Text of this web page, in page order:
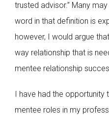
trusted advisor.” Many
word in that definition is
however, I would argue
way relationship that is
mentee relationship
I have had the opportunity
mentee roles in my